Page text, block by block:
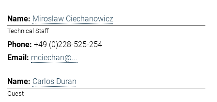
Miroslaw Ciechanowicz
Technical Staff
+49 (0)228-525-254
mciechan@...
Carlos Duran
Guest